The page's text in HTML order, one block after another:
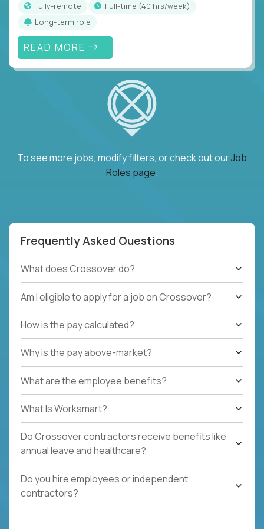
Fully-remote
full-time (40 hrs/week)
Long-term role
READ MORE
To see more jobs, modify filters, or check out ourJob
Roles page.
Frequently Asked Questions
What does Crossover do?
Am I eligible to apply for a job on Crossover?
How is the pay calculated?
Why is the pay above-market?
What are the employee benefits?
What Is Worksmart?
Do Crossover contractors receive benefits like
annual leave and healthcare?
Do you hire employees or independent
contractors?